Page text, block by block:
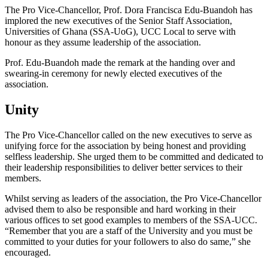
The Pro Vice-Chancellor, Prof. Dora Francisca Edu-Buandoh has
implored the new executives of the Senior Staff Association,
Universities of Ghana (SSA-UoG), UCC Local to serve with
honour as they assume leadership of the association.
Prof. Edu-Buandoh made the remark at the handing over and
swearing-in ceremony for newly elected executives of the
association.
Unity
The Pro Vice-Chancellor called on the new executives to serve as
unifying force for the association by being honest and providing
selfless leadership. She urged them to be committed and dedicated to
their leadership responsibilities to deliver better services to their
members.
Whilst serving as leaders of the association, the Pro Vice-Chancellor
advised them to also be responsible and hard working in their
various offices to set good examples to members of the SSA-UCC.
“Remember that you are a staff of the University and you must be
committed to your duties for your followers to also do same,” she
encouraged.